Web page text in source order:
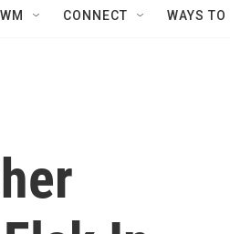
CONNECT WAYS